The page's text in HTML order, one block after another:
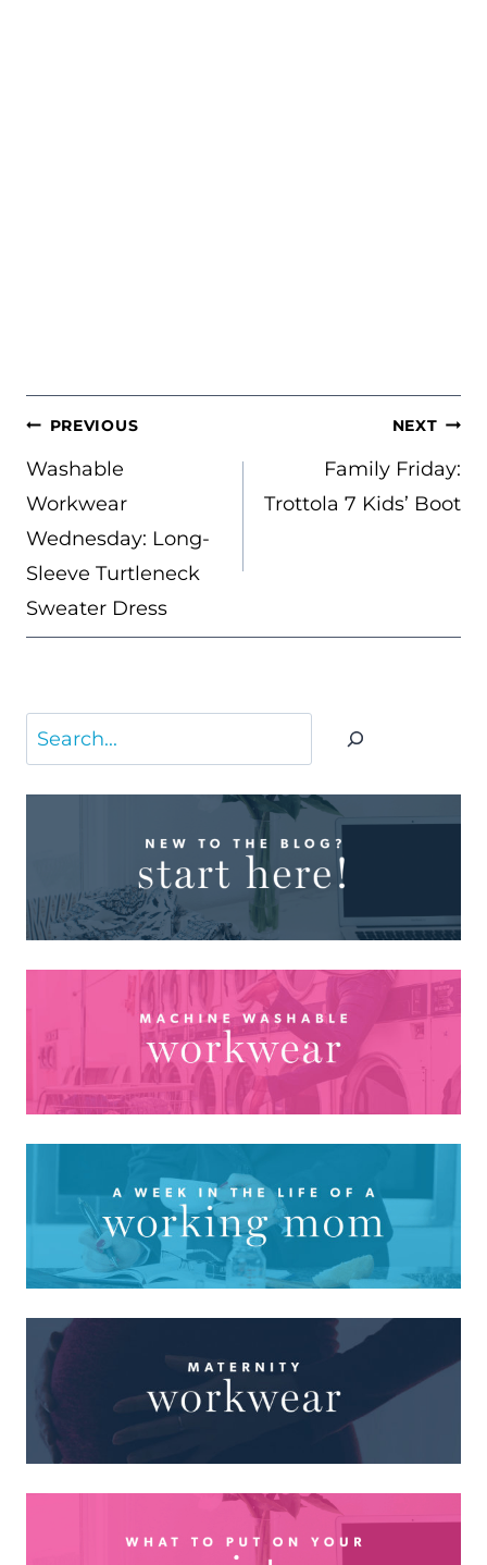
POST
NAVIGATION
PREVIOUS
Washable
Workwear
Wednesday: Long-
Sleeve Turtleneck
Sweater Dress
NEXT
Family Friday:
Trottola 7 Kids’ Boot
Search